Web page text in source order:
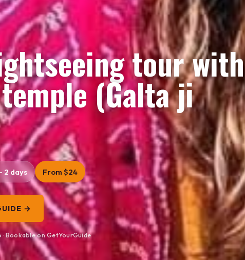
tour with
(Galta ji
2 days From $24
→
Bookable on GetYourGuide